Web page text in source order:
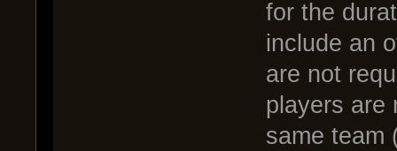
for the
include an
are not
players are
same team